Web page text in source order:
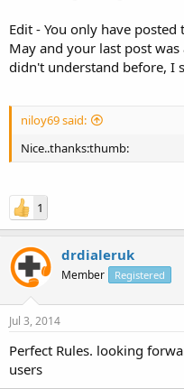
Edit - You only have
May and your last post
didn't understand before, I
niloy69 said:
Nice..thanks:thumb:
1
drdialeruk
Member Registered
Jul 3, 2014
Perfect Rules. looking
users